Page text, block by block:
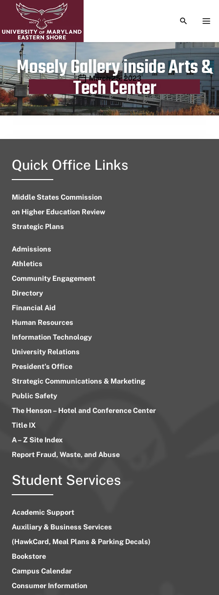
TOGGLE
Mosely Gallery inside Arts &
Tech Center
Publication date
March 25, 2023
Quick Office Links
Middle States Commission
on Higher Education Review
Strategic Plans
Admissions
Athletics
Community Engagement
Directory
Financial Aid
Human Resources
Information Technology
University Relations
President’s Office
Strategic Communications & Marketing
Public Safety
The Henson – Hotel and Conference Center
Title IX
A – Z Site Index
Report Fraud, Waste, and Abuse
Student Services
Academic Support
Auxiliary & Business Services
(HawkCard, Meal Plans & Parking Decals)
Bookstore
Campus Calendar
Consumer Information